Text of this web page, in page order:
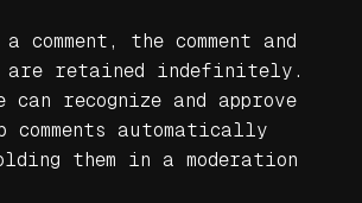
the comment and
are retained indefinitely.
recognize and approve
comments automatically
them in a moderation